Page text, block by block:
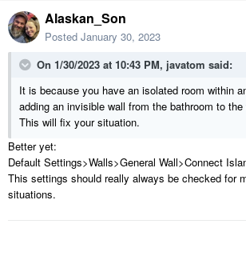
Alaskan_Son
Posted January 30, 2023
On 1/30/2023 at 10:43 PM, javatom said:
It is because you have an isolated room within
adding an invisible wall from the bathroom to
This will fix your situation.
Better yet:
Default Settings>Walls>General Wall>Connect
This settings should really always be checked for
situations.